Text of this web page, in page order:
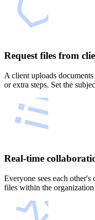
Request files from
A client uploads
or extra steps. Set the
Real-time
Everyone sees each other's
files within the